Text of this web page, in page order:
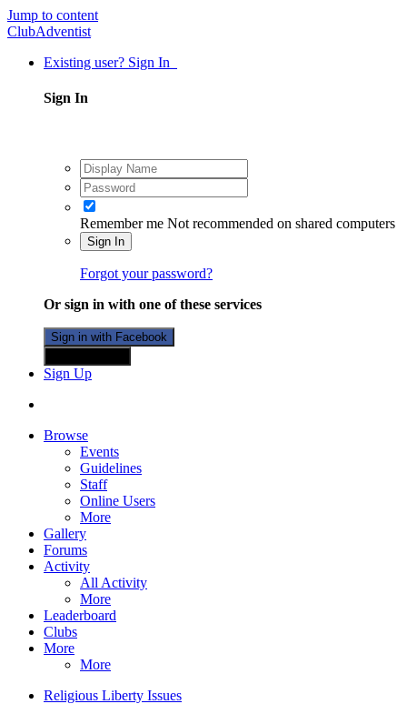
Jump to content
ClubAdventist
Existing user? Sign In
Sign In
Remember me Not recommended on shared computers
Sign In
Forgot your password?
Or sign in with one of these services
Sign in with Facebook
Sign Up
Browse
Events
Guidelines
Staff
Online Users
More
Gallery
Forums
Activity
All Activity
More
Leaderboard
Clubs
More
More
Religious Liberty Issues